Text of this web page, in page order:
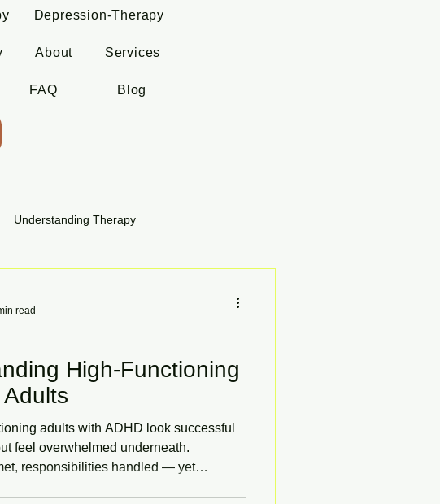
Depression-Therapy
About Services
FAQ Blog
Understanding Therapy
High-Functioning
adults with ADHD look successful
feel overwhelmed underneath.
responsibilities handled — yet
read